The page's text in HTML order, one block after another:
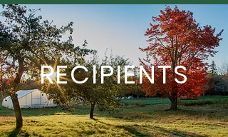
RECIPIENTS